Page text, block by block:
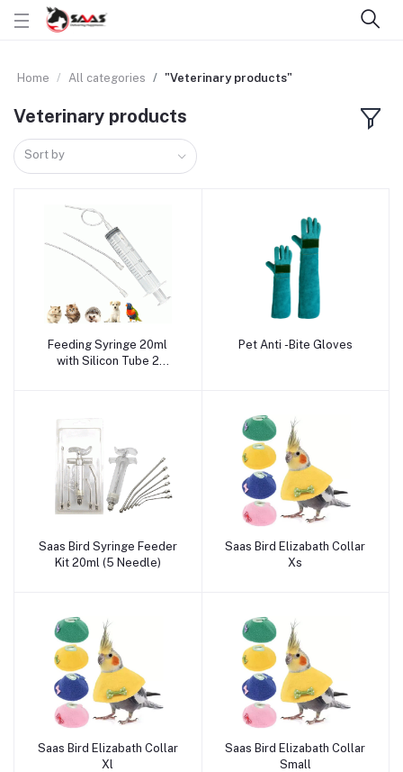
Home All categories "Veterinary products"
Veterinary products
Sort by
Add to cart
Feeding Syringe 20ml
with Silicon Tube 2
Add to cart
Pet Anti -Bite Gloves
Add to cart
Saas Bird Syringe Feeder
Kit 20ml (5 Needle)
Add to cart
Saas Bird Elizabath Collar
Xs
Add to cart
Saas Bird Elizabath Collar
Xl
Add to cart
Saas Bird Elizabath Collar
Small